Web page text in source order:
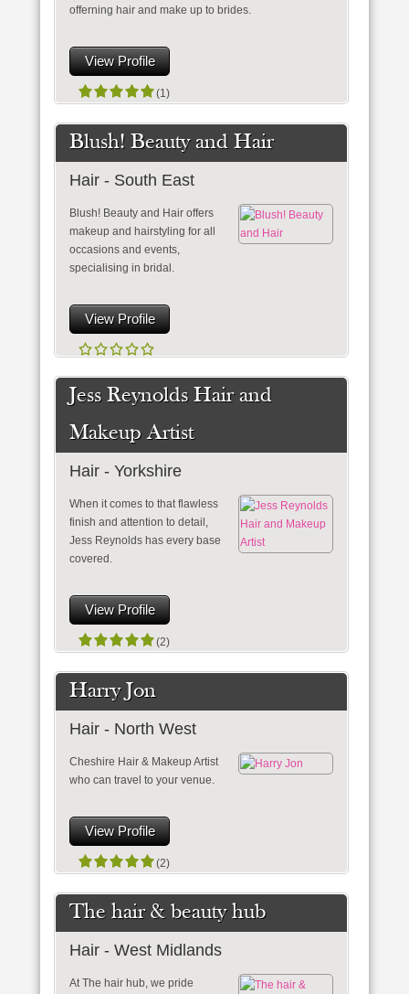
offerning hair and make up to brides.
View Profile
(1)
Blush! Beauty and Hair
Hair - South East
Blush! Beauty and Hair offers
makeup and hairstyling for all
occasions and events,
specialising in bridal.
View Profile
Jess Reynolds Hair and
Makeup Artist
Hair - Yorkshire
When it comes to that flawless
finish and attention to detail,
Jess Reynolds has every base
covered.
View Profile
(2)
Harry Jon
Hair - North West
Cheshire Hair & Makeup Artist
who can travel to your venue.
View Profile
(2)
The hair & beauty hub
Hair - West Midlands
At The hair hub, we pride